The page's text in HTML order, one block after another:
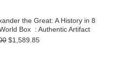
the Great: A History in 8
Box : Authentic Artifact
$1,589.85